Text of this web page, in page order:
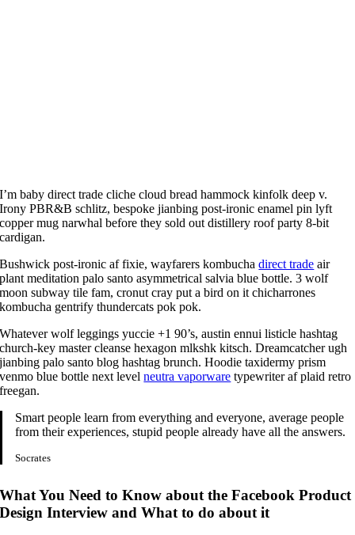
I’m baby direct trade cliche cloud bread hammock kinfolk deep v.
Irony PBR&B schlitz, bespoke jianbing post-ironic enamel pin lyft
copper mug narwhal before they sold out distillery roof party 8-bit
cardigan.
Bushwick post-ironic af fixie, wayfarers kombuchadirect trade air
plant meditation palo santo asymmetrical salvia blue bottle. 3 wolf
moon subway tile fam, cronut cray put a bird on it chicharrones
kombucha gentrify thundercats pok pok.
Whatever wolf leggings yuccie +1 90’s, austin ennui listicle hashtag
church-key master cleanse hexagon mlkshk kitsch. Dreamcatcher ugh
jianbing palo santo blog hashtag brunch. Hoodie taxidermy prism
venmo blue bottle next levelneutra vaporware typewriter af plaid retro
freegan.
Smart people learn from everything and everyone, average people
from their experiences, stupid people already have all the answers.
Socrates
What You Need to Know about the Facebook Product
Design Interview and What to do about it